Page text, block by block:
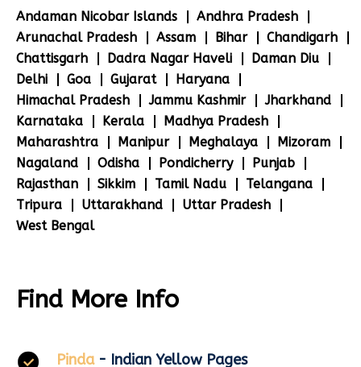
Andaman Nicobar Islands
Andhra Pradesh
Arunachal Pradesh
Assam Bihar
Chandigarh
Chattisgarh
Dadra Nagar Haveli
Daman Diu
Delhi
Goa Gujarat
Haryana
Himachal Pradesh
Jammu Kashmir
Jharkhand
Karnataka
Kerala
Madhya Pradesh
Maharashtra
Manipur Meghalaya
Mizoram
Nagaland
Odisha Pondicherry
Punjab
Rajasthan
Sikkim Tamil Nadu
Telangana
Tripura
Uttarakhand
Uttar Pradesh
West Bengal
Find More Info
Pinda - Indian Yellow Pages